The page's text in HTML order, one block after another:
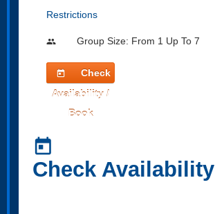
Restrictions
people Group Size: From 1 Up To 7
today
Check
Availability /
Book
today
Check Availability